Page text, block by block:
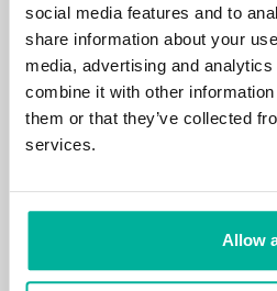
social media features and to
share information about your
media, advertising and
combine it with other
them or that they’ve collected
services.
Allow
tools the market has to offer against
attacks, botnets, and phishing. Our
platform is optimized for speed,
and stability, with 99.9% uptime
backups.